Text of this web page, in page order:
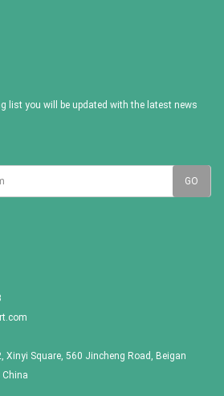
list you will be updated with the latest news
Xinyi Square, 560 Jincheng Road, Beigan
China